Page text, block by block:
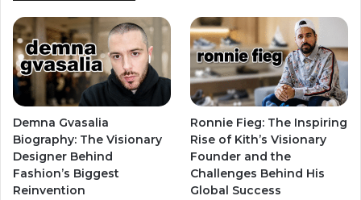
Demna Gvasalia
Biography: The Visionary
Designer Behind
Fashion’s Biggest
Reinvention
Ronnie Fieg: The Inspiring
Rise of Kith’s Visionary
Founder and the
Challenges Behind His
Global Success